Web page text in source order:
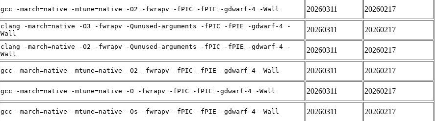
gcc -march=native -mtune=native -O2 -fwrapv -fPIC -fPIE -gdwarf-4 -Wall 20260311 20260217
clang -march=native -O3 -fwrapv -Qunused-arguments -fPIC -fPIE -gdwarf-4 -
Wall
20260311 20260217
clang -march=native -O2 -fwrapv -Qunused-arguments -fPIC -fPIE -gdwarf-4 -
Wall
20260311 20260217
gcc -march=native -mtune=native -O2 -fwrapv -fPIC -fPIE -gdwarf-4 -Wall 20260311 20260217
gcc -march=native -mtune=native -O -fwrapv -fPIC -fPIE -gdwarf-4 -Wall 20260311 20260217
gcc -march=native -mtune=native -Os -fwrapv -fPIC -fPIE -gdwarf-4 -Wall 20260311 20260217